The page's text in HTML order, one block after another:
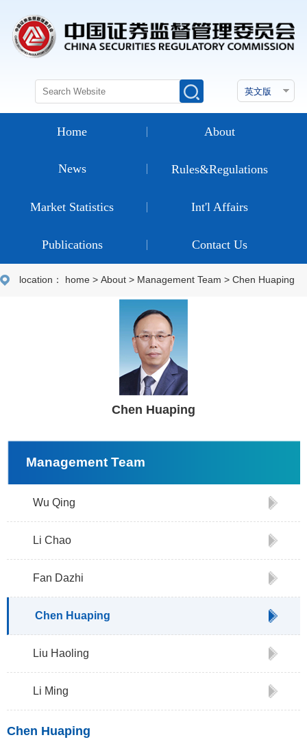
Home About
News Rules&Regulations
Market Statistics Int'l Affairs
Publications Contact Us
location： home > About > Management Team > Chen Huaping
Chen Huaping
Management Team
Wu Qing
Li Chao
Fan Dazhi
Chen Huaping
Liu Haoling
Li Ming
Chen Huaping